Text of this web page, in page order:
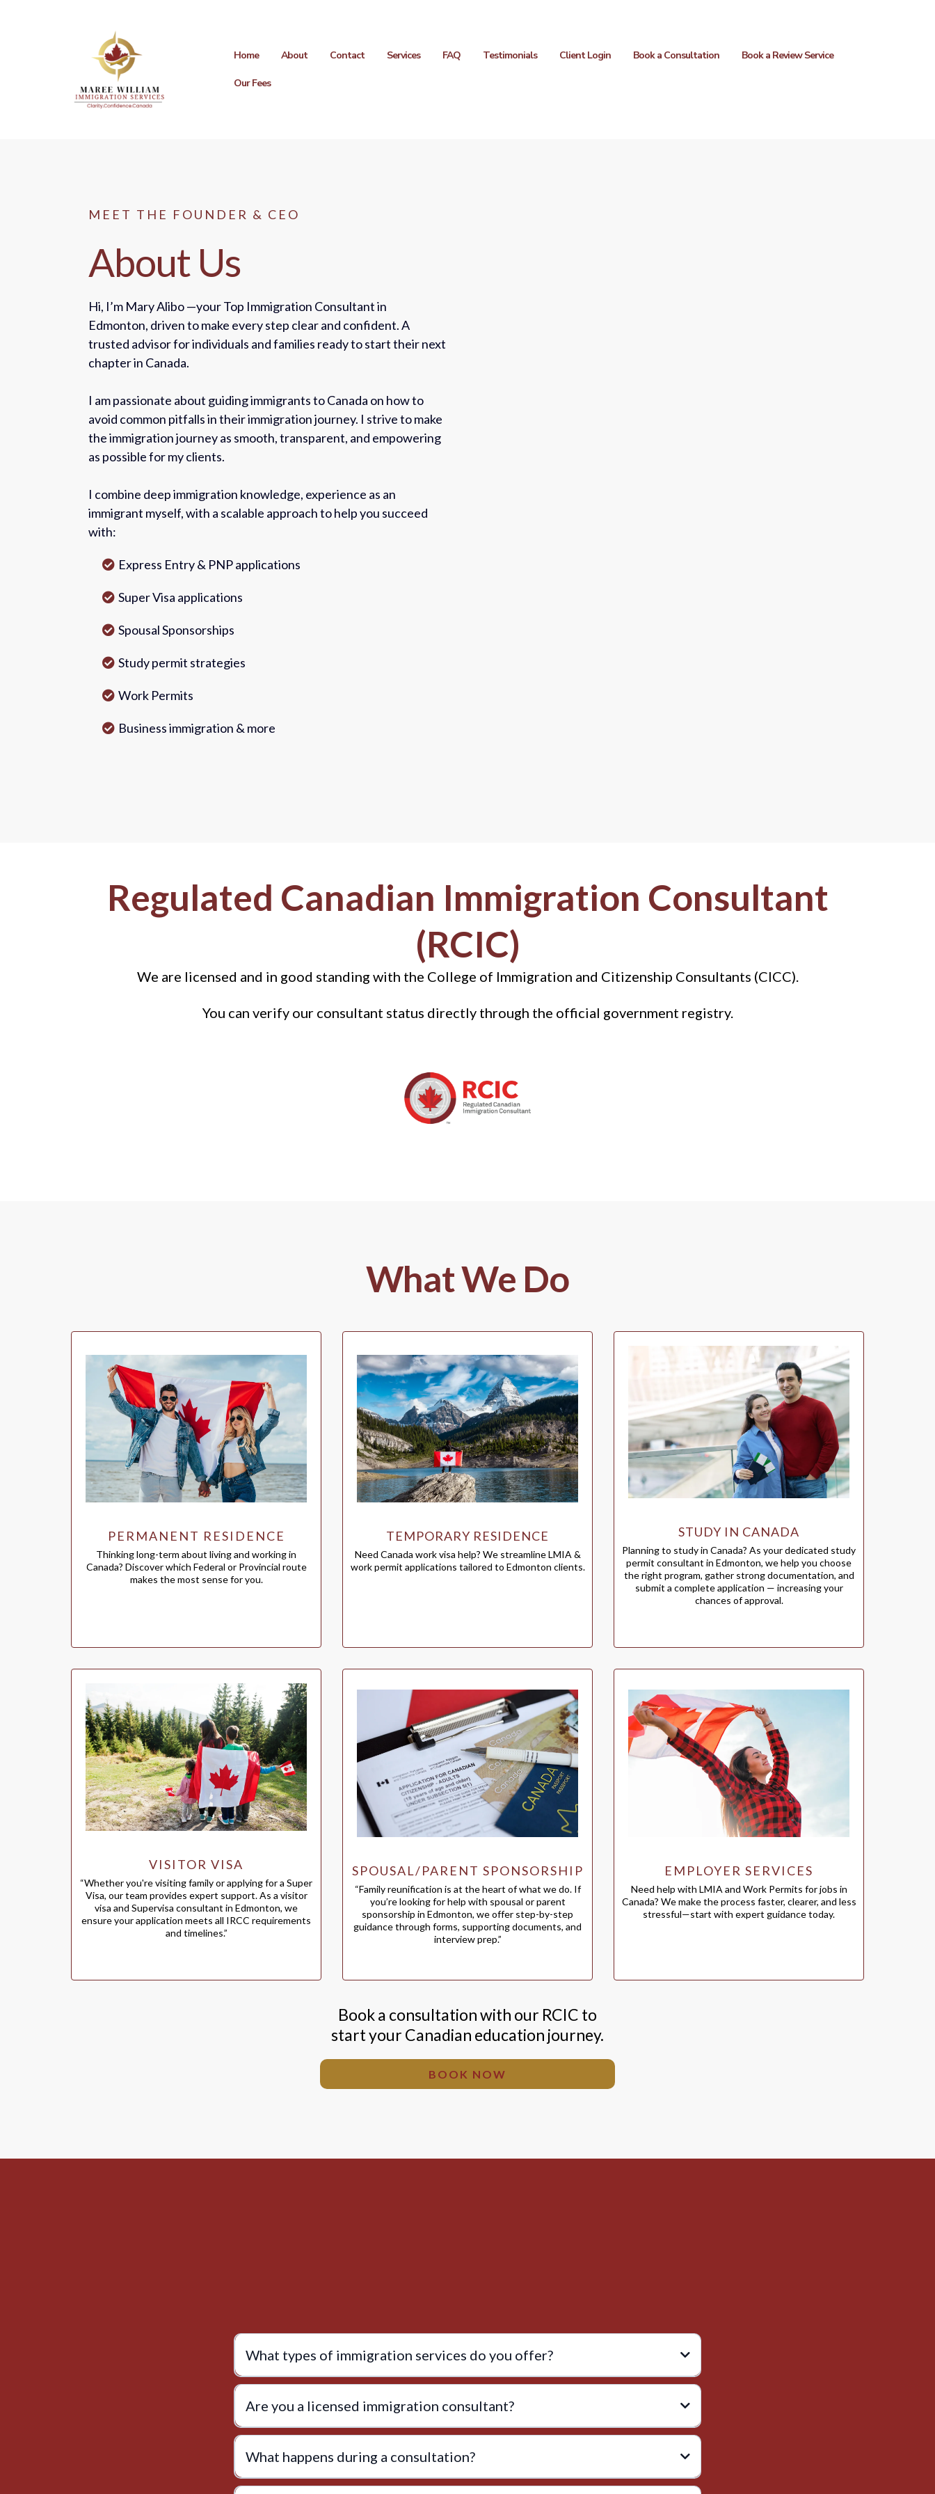
Home About Contact Services FAQ Testimonials Client Login Book a Consultation Book a Review Service
Our Fees
MEET THE FOUNDER & CEO
About Us
Hi, I’m Mary Alibo —your Top Immigration Consultant in
Edmonton, driven to make every step clear and confident. A
trusted advisor for individuals and families ready to start their next
chapter in Canada.
I am passionate about guiding immigrants to Canada on how to
avoid common pitfalls in their immigration journey. I strive to make
the immigration journey as smooth, transparent, and empowering
as possible for my clients.
I combine deep immigration knowledge, experience as an
immigrant myself, with a scalable approach to help you succeed
with:
Express Entry & PNP applications
Super Visa applications
Spousal Sponsorships
Study permit strategies
Work Permits
Business immigration & more
Regulated Canadian Immigration Consultant
(RCIC)
We are licensed and in good standing with the College of Immigration and Citizenship Consultants (CICC).
You can verify our consultant status directly through the official government registry.
What We Do
PERMANENT RESIDENCE
Thinking long-term about living and working in
Canada? Discover which Federal or Provincial route
makes the most sense for you.
TEMPORARY RESIDENCE
Need Canada work visa help? We streamline LMIA &
work permit applications tailored to Edmonton clients.
STUDY IN CANADA
Planning to study in Canada? As your dedicated study
permit consultant in Edmonton, we help you choose
the right program, gather strong documentation, and
submit a complete application — increasing your
chances of approval.
VISITOR VISA
“Whether you're visiting family or applying for a Super
Visa, our team provides expert support. As a visitor
visa and Supervisa consultant in Edmonton, we
ensure your application meets all IRCC requirements
and timelines.”
SPOUSAL/PARENT SPONSORSHIP
“Family reunification is at the heart of what we do. If
you’re looking for help with spousal or parent
sponsorship in Edmonton, we offer step-by-step
guidance through forms, supporting documents, and
interview prep.”
EMPLOYER SERVICES
Need help with LMIA and Work Permits for jobs in
Canada? We make the process faster, clearer, and less
stressful—start with expert guidance today.
Book a consultation with our RCIC to
start your Canadian education journey.
BOOK NOW
What types of immigration services do you offer?
Are you a licensed immigration consultant?
What happens during a consultation?